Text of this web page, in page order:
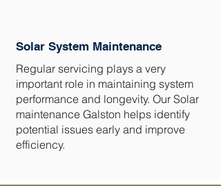
Solar System Maintenance
Regular servicing plays a very
important role in maintaining system
performance and longevity. Our Solar
maintenance Galston helps identify
potential issues early and improve
efficiency.